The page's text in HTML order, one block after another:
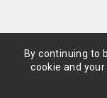
By continuing to
cookie and your